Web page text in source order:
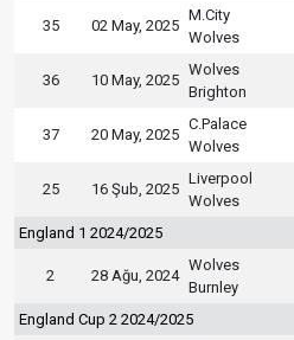
35 02 May, 2025
M.City
Wolves
36 10 May, 2025
Wolves
Brighton
37 20 May, 2025
C.Palace
Wolves
25 16 Şub, 2025
Liverpool
Wolves
England 1 2024/2025
2 28 Ağu, 2024
Wolves
Burnley
England Cup 2 2024/2025